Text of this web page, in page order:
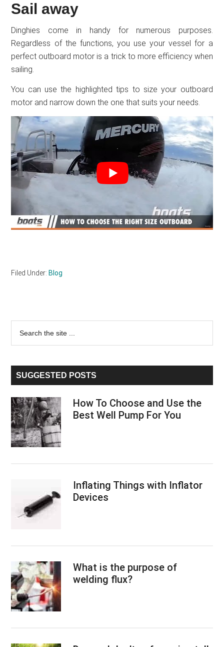
Sail away
Dinghies come in handy for numerous purposes.
Regardless of the functions, you use your vessel for a
perfect outboard motor is a trick to more efficiency when
sailing.
You can use the highlighted tips to size your outboard
motor and narrow down the one that suits your needs.
Filed Under: Blog
Primary
Sidebar
...
SUGGESTED POSTS
How To Choose and Use the
Best Well Pump For You
Inflating Things with Inflator
Devices
What is the purpose of
welding flux?